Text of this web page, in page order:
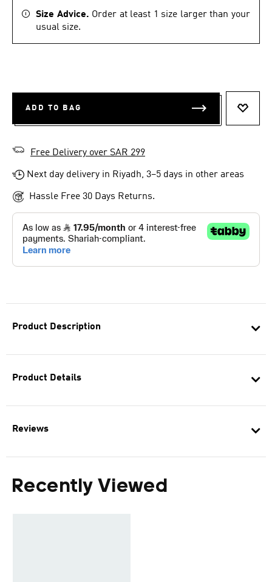
Product Description
Product Details
Reviews
Recently Viewed
Size Advice. Order at least 1 size larger than your
usual size.
ADD TO BAG
Free Delivery over SAR 299
Next day delivery in Riyadh, 3–5 days in other areas
Hassle Free 30 Days Returns.